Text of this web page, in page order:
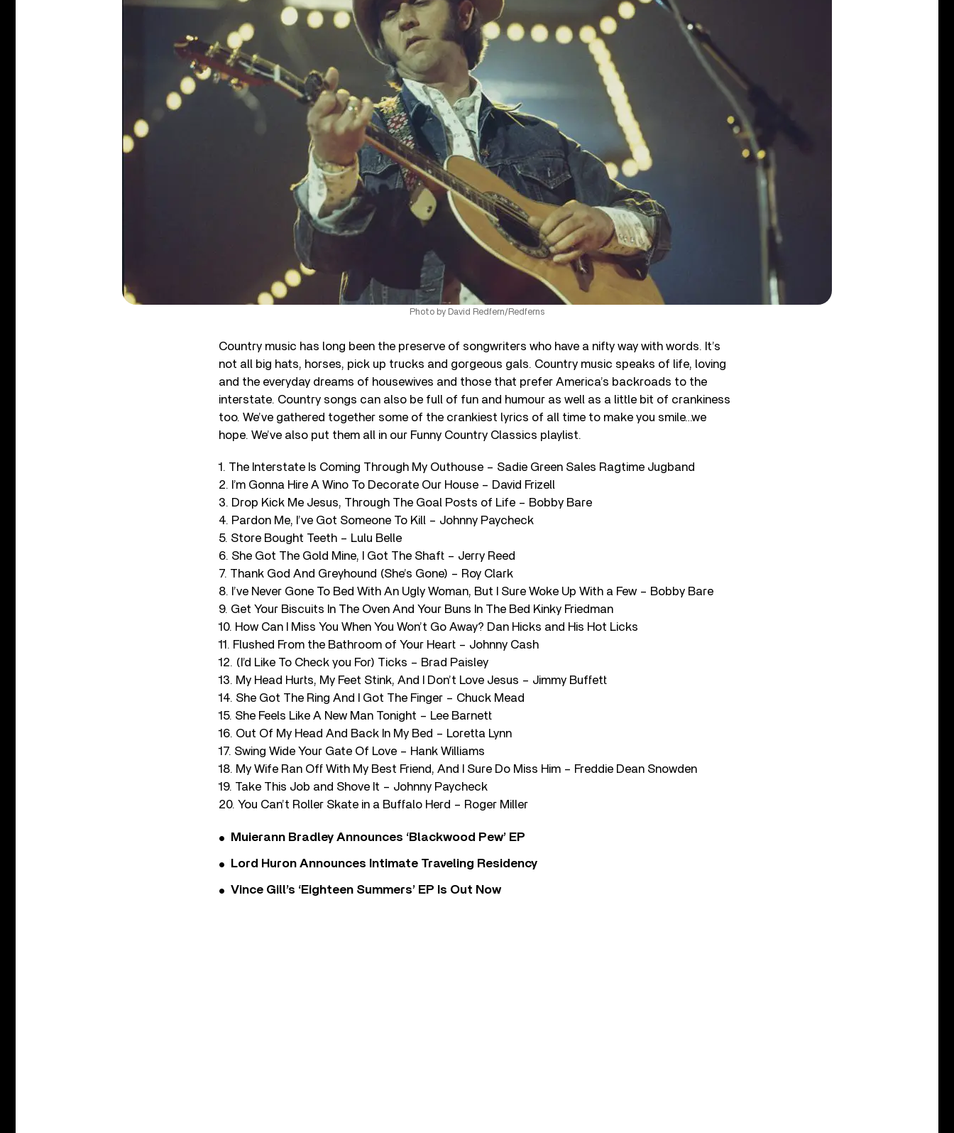
Photo by David Redfern/Redferns
Country music has long been the preserve of songwriters who have a nifty way with words. It’s
not all big hats, horses, pick up trucks and gorgeous gals. Country music speaks of life, loving
and the everyday dreams of housewives and those that prefer America’s backroads to the
interstate. Country songs can also be full of fun and humour as well as a little bit of crankiness
too. We’ve gathered together some of the crankiest lyrics of all time to make you smile…we
hope. We’ve also put them all in our Funny Country Classics playlist.
1. The Interstate Is Coming Through My Outhouse – Sadie Green Sales Ragtime Jugband
2. I’m Gonna Hire A Wino To Decorate Our House – David Frizell
3. Drop Kick Me Jesus, Through The Goal Posts of Life – Bobby Bare
4. Pardon Me, I’ve Got Someone To Kill – Johnny Paycheck
5. Store Bought Teeth – Lulu Belle
6. She Got The Gold Mine, I Got The Shaft – Jerry Reed
7. Thank God And Greyhound (She’s Gone) – Roy Clark
8. I’ve Never Gone To Bed With An Ugly Woman, But I Sure Woke Up With a Few – Bobby Bare
9. Get Your Biscuits In The Oven And Your Buns In The Bed Kinky Friedman
10. How Can I Miss You When You Won’t Go Away? Dan Hicks and His Hot Licks
11. Flushed From the Bathroom of Your Heart – Johnny Cash
12. (I’d Like To Check you For) Ticks – Brad Paisley
13. My Head Hurts, My Feet Stink, And I Don’t Love Jesus – Jimmy Buffett
14. She Got The Ring And I Got The Finger – Chuck Mead
15. She Feels Like A New Man Tonight – Lee Barnett
16. Out Of My Head And Back In My Bed – Loretta Lynn
17. Swing Wide Your Gate Of Love – Hank Williams
18. My Wife Ran Off With My Best Friend, And I Sure Do Miss Him – Freddie Dean Snowden
19. Take This Job and Shove It – Johnny Paycheck
20. You Can’t Roller Skate in a Buffalo Herd – Roger Miller
Muierann Bradley Announces ‘Blackwood Pew’ EP
Lord Huron Announces Intimate Traveling Residency
Vince Gill’s ‘Eighteen Summers’ EP Is Out Now